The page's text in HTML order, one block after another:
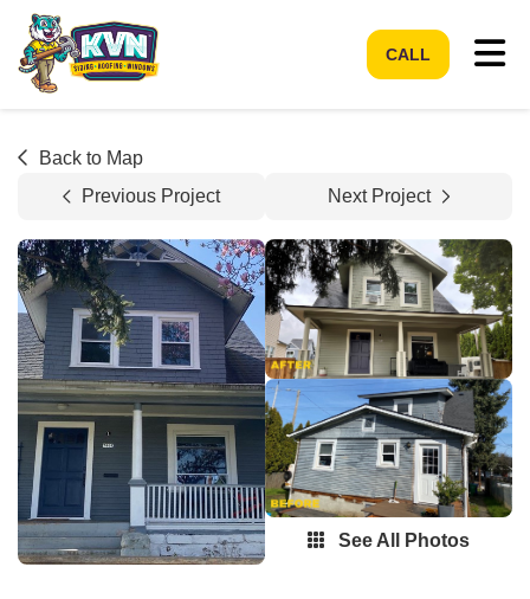
CALL
Back to Map
Previous Project
Next Project
See All Photos